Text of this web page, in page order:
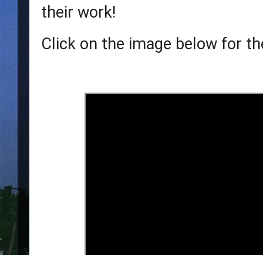
their work!
Click on the image below for